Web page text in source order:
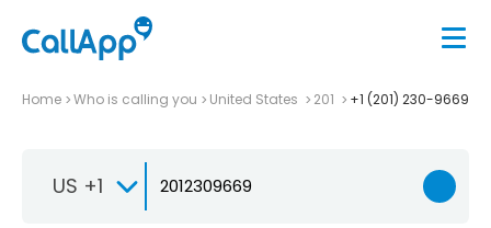
Home Who is calling you United States 201 +1 (201) 230-9669
US +1